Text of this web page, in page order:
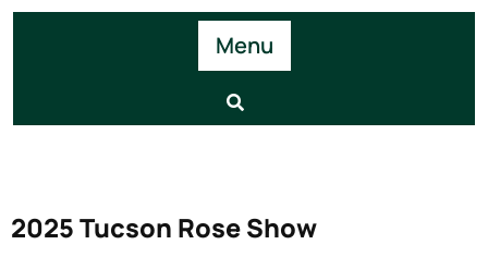
Menu
2025 Tucson Rose Show